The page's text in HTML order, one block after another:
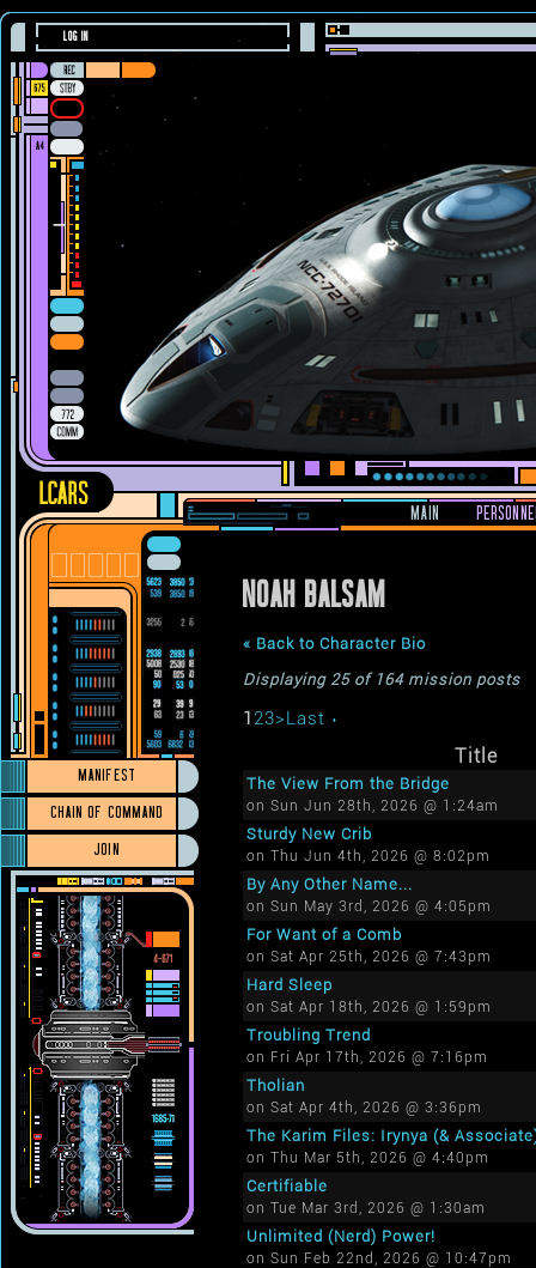
LOG IN
MAIN
MANIFEST
CHAIN OF COMMAND
JOIN
NOAH BALSAM
« Back to Character Bio
Displaying 25 of 164 mission posts
1 23>Last ›
Title
The View From the Bridge
on Sun Jun 28th, 2026 @ 1:24am
Sturdy New Crib
on Thu Jun 4th, 2026 @ 8:02pm
By Any Other Name...
on Sun May 3rd, 2026 @ 4:05pm
For Want of a Comb
on Sat Apr 25th, 2026 @ 7:43pm
Hard Sleep
on Sat Apr 18th, 2026 @ 1:59pm
Troubling Trend
on Fri Apr 17th, 2026 @ 7:16pm
Tholian
on Sat Apr 4th, 2026 @ 3:36pm
The Karim Files: Irynya (&
on Thu Mar 5th, 2026 @ 4:40pm
Certifiable
on Tue Mar 3rd, 2026 @ 1:30am
Unlimited (Nerd) Power!
on Sun Feb 22nd, 2026 @ 10:47pm